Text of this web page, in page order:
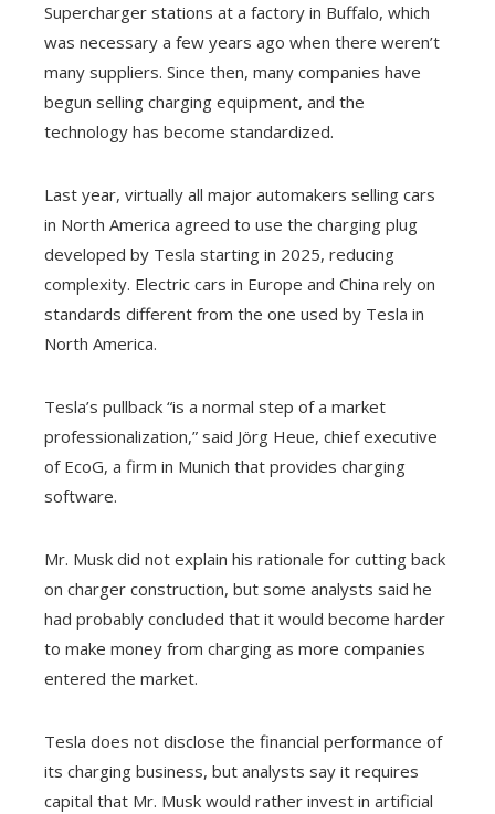
Supercharger stations at a factory in Buffalo, which
was necessary a few years ago when there weren’t
many suppliers. Since then, many companies have
begun selling charging equipment, and the
technology has become standardized.
Last year, virtually all major automakers selling cars
in North America agreed to use the charging plug
developed by Tesla starting in 2025, reducing
complexity. Electric cars in Europe and China rely on
standards different from the one used by Tesla in
North America.
Tesla’s pullback “is a normal step of a market
professionalization,” said Jörg Heue, chief executive
of EcoG, a firm in Munich that provides charging
software.
Mr. Musk did not explain his rationale for cutting back
on charger construction, but some analysts said he
had probably concluded that it would become harder
to make money from charging as more companies
entered the market.
Tesla does not disclose the financial performance of
its charging business, but analysts say it requires
capital that Mr. Musk would rather invest in artificial